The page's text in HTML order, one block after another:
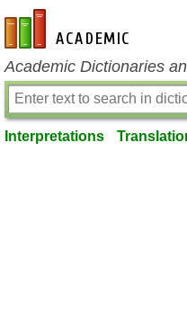
en-academic.com
Academic Dictionaries
Interpretations